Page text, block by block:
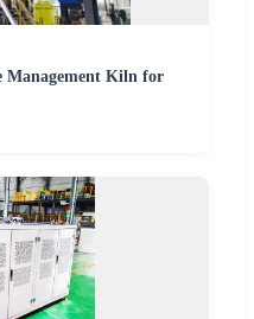
Management Kiln for